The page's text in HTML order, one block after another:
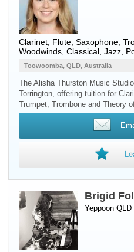
Clarinet Flute Saxophone
Woodwinds , Classical, Jazz,
Toowoomba, QLD, Australia
The Alisha Thurston Music
Torrington, offering tuition for
Trumpet, Trombone and Theory
Brigid
Yeppoon QLD